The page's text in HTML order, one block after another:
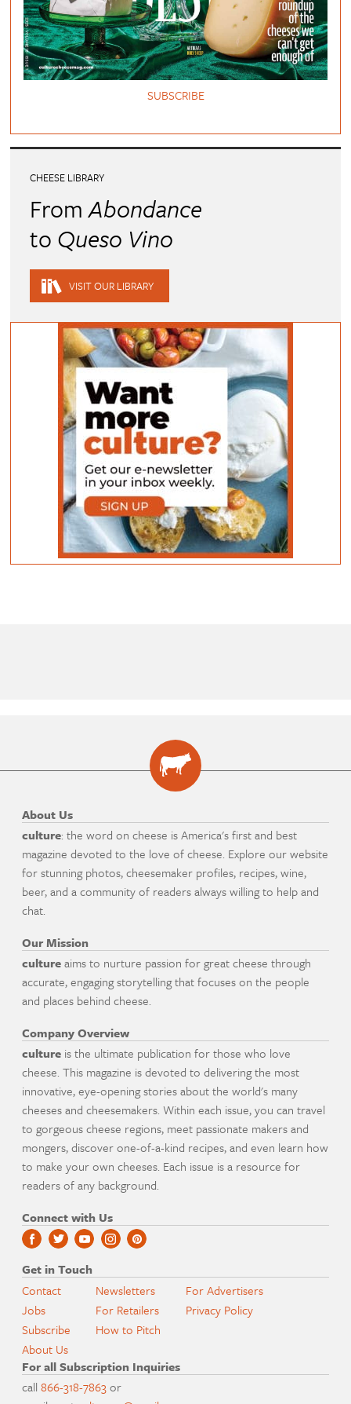
SUBSCRIBE
CHEESE LIBRARY
FromAbondance
to Queso Vino
VISIT OUR LIBRARY
About Us
culture: the word on cheese is America's first and best
magazine devoted to the love of cheese. Explore our website
for stunning photos, cheesemaker profiles, recipes, wine,
beer, and a community of readers always willing to help and
chat.
Our Mission
cultureaims to nurture passion for great cheese through
accurate, engaging storytelling that focuses on the people
and places behind cheese.
Company Overview
culture is the ultimate publication for those who love
cheese. This magazine is devoted to delivering the most
innovative, eye-opening stories about the world's many
cheeses and cheesemakers. Within each issue, you can travel
to gorgeous cheese regions, meet passionate makers and
mongers, discover one-of-a-kind recipes, and even learn how
to make your own cheeses. Each issue is a resource for
readers of any background.
Connect with Us
Get in Touch
Contact
Jobs
Subscribe
About Us
Newsletters
For Retailers
How to Pitch
For Advertisers
Privacy Policy
For all Subscription Inquiries
call866-318-7863or